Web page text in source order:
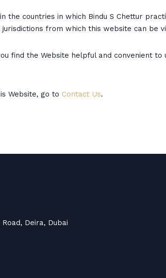
the countries in which Bindu S Chettur
from which this website can be
find the Website helpful and convenient
Website, go to Contact Us.
Deira, Dubai